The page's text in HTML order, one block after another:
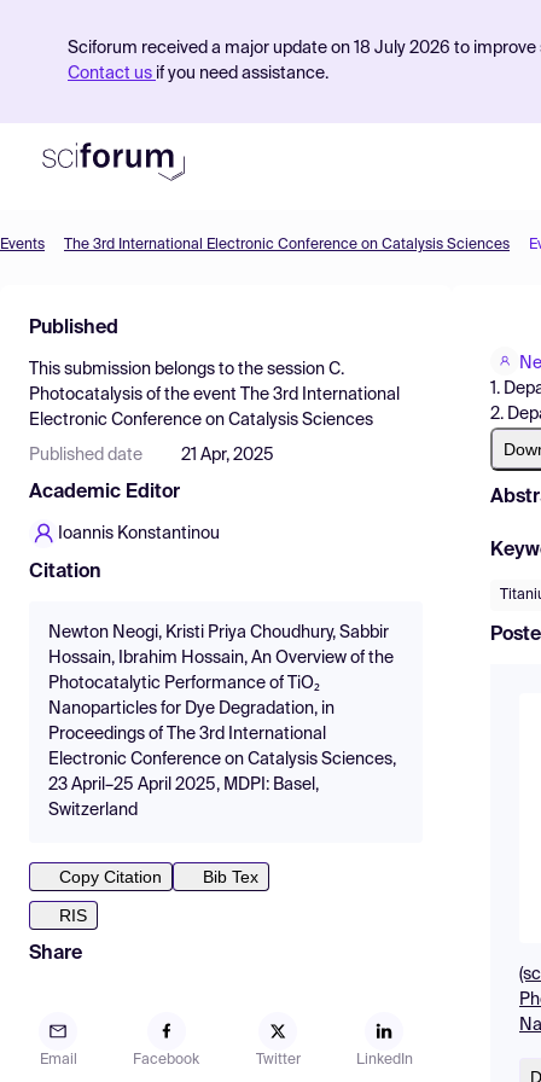
Sciforum received a major update on 18 July 2026 to
Contact us if you need assistance.
Find Events
Pricing
Resources
Events The 3rd International Electronic Conference on Catalysis Sciences
Published
This submission belongs to the session C.
Photocatalysis of the event
The 3rd International
Electronic Conference on Catalysis Sciences
Published date 21 Apr, 2025
Academic Editor
Ioannis Konstantinou
Citation
Newton Neogi, Kristi Priya Choudhury, Sabbir
Hossain, Ibrahim Hossain, An Overview of the
Photocatalytic Performance of TiO₂
Nanoparticles for Dye Degradation, in
Proceedings of The 3rd International
Electronic Conference on Catalysis Sciences,
23 April–25 April 2025, MDPI: Basel,
Switzerland
Copy Citation
Bib Tex
RIS
Share
Email Facebook Twitter LinkedIn
1.
2.